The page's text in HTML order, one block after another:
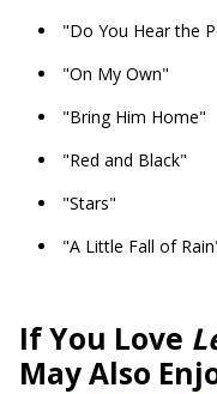
"Do You Hear the
"On My Own"
"Bring Him Home"
"Red and Black"
"Stars"
"A Little Fall of
If You Love
May Also